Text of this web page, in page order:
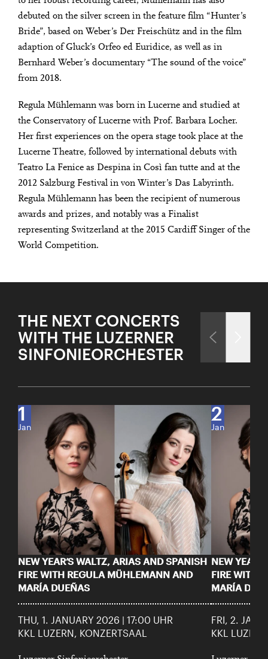
debuted on the silver screen in the feature film “Hunter’s
Bride”, based on Weber’s Der Freischütz and in the film
adaption of Gluck’s Orfeo ed Euridice, as well as in
Bernhard Weber’s documentary “The sound of the voice”
from 2018.
Regula Mühlemann was born in Lucerne and studied at
the Conservatory of Lucerne with Prof. Barbara Locher.
Her first experiences on the opera stage took place at the
Lucerne Theatre, followed by international debuts with
Teatro La Fenice as Despina in Così fan tutte and at the
2012 Salzburg Festival in von Winter’s Das Labyrinth.
Regula Mühlemann has been the recipient of numerous
awards and prizes, and notably was a Finalist
representing Switzerland at the 2015 Cardiff Singer of the
World Competition.
THE NEXT CONCERTS
WITH THE LUZERNER
SINFONIEORCHESTER
1
Jan
NEW YEAR’S WALTZ, ARIAS AND SPANISH
FIRE WITH REGULA MÜHLEMANN AND
MARÍA DUEÑAS
THU, 1. JANUARY 2026 | 17:00 UHR
KKL LUZERN, KONZERTSAAL
2
Jan
NEW
FIRE WITH
MARÍA
FRI, 2.
KKL